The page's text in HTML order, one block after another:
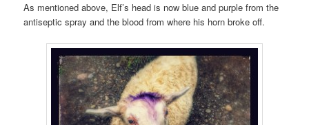
As mentioned above, Elf’s head is now blue and purple from the
antiseptic spray and the blood from where his horn broke off.